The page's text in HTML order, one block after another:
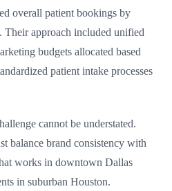
overall patient bookings by
. Their approach included unified
budgets allocated based
patient intake processes
cannot be understated.
balance brand consistency with
works in downtown Dallas
in suburban Houston.